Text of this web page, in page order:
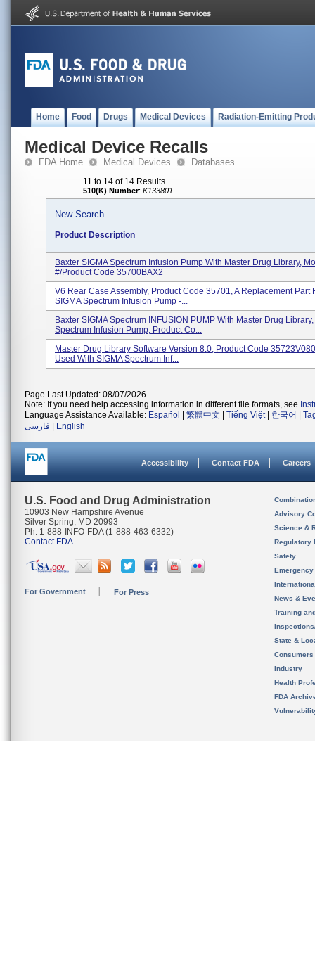
Home Food Drugs Medical Devices Radiation-Emitting
Medical Device Recalls
FDA Home Medical Devices Databases
11 to 14 of 14 Results
510(K) Number: K133801
New Search
Product Description
Baxter SIGMA Spectrum Infusion Pump With Master Drug Library,
#/Product Code 35700BAX2
V6 Rear Case Assembly, Product Code 35701, A Replacement Part
SIGMA Spectrum Infusion Pump -...
Baxter SIGMA Spectrum INFUSION PUMP With Master Drug
Spectrum Infusion Pump, Product Co...
Master Drug Library Software Version 8.0, Product Code
Used With SIGMA Spectrum Inf...
Page Last Updated: 08/07/2026
Note: If you need help accessing information in different file formats, see
Language Assistance Available: Español 繁體中文 Tiếng Việt| 한국어
فارسی
English
Accessibility Contact FDA Careers
U.S. Food and Drug Administration
10903 New Hampshire Avenue
Silver Spring, MD 20993
Ph. 1-888-INFO-FDA (1-888-463-6332)
Contact FDA
For Government For Press
Advisory
Science &
Regulatory
Safety
News &
Training
State &
Consumers
Industry
Health
FDA